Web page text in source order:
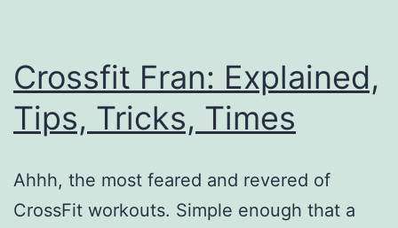
Crossfit Fran: Explained,
Tips, Tricks, Times
Ahhh, the most feared and revered of
CrossFit workouts. Simple enough that a